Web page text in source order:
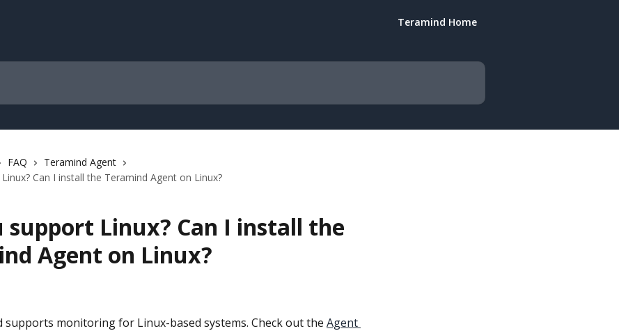
Teramind Home
FAQ
Teramind Agent
Can I install the Teramind Agent on Linux?
support Linux? Can I install the
Agent on Linux?
supports monitoring for Linux-based systems. Check out the Agent